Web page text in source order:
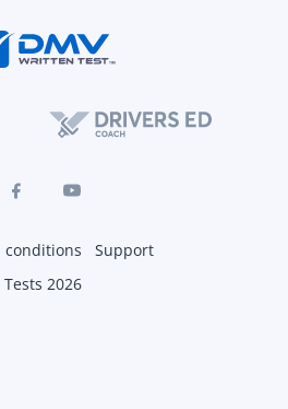
conditions
Support
2026